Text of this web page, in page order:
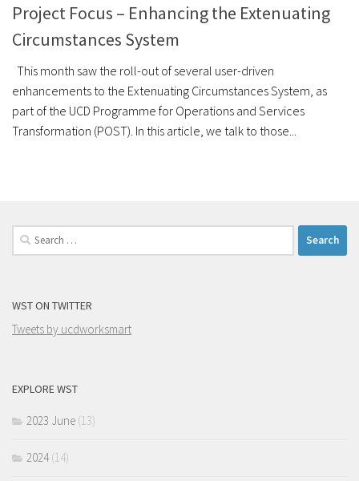
Project Focus – Enhancing the Extenuating
Circumstances System
This month saw the roll-out of several user-driven
enhancements to the Extenuating Circumstances System, as
part of the UCD Programme for Operations and Services
Transformation (POST). In this article, we talk to those...
Search
for:
WST ON TWITTER
Tweets by ucdworksmart
EXPLORE WST
2023 June (13)
2024(14)